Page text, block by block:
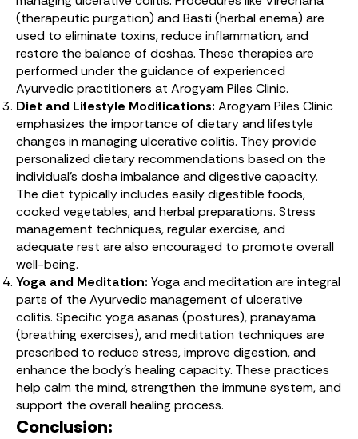
(therapeutic purgation) and Basti (herbal enema) are
used to eliminate toxins, reduce inflammation, and
restore the balance of doshas. These therapies are
performed under the guidance of experienced
Ayurvedic practitioners at Arogyam Piles Clinic.
Diet and Lifestyle Modifications: Arogyam Piles Clinic
emphasizes the importance of dietary and lifestyle
changes in managing ulcerative colitis. They provide
personalized dietary recommendations based on the
individual’s dosha imbalance and digestive capacity.
The diet typically includes easily digestible foods,
cooked vegetables, and herbal preparations. Stress
management techniques, regular exercise, and
adequate rest are also encouraged to promote overall
well-being.
Yoga and Meditation: Yoga and meditation are integral
parts of the Ayurvedic management of ulcerative
colitis. Specific yoga asanas (postures), pranayama
(breathing exercises), and meditation techniques are
prescribed to reduce stress, improve digestion, and
enhance the body’s healing capacity. These practices
help calm the mind, strengthen the immune system, and
support the overall healing process.
Conclusion: